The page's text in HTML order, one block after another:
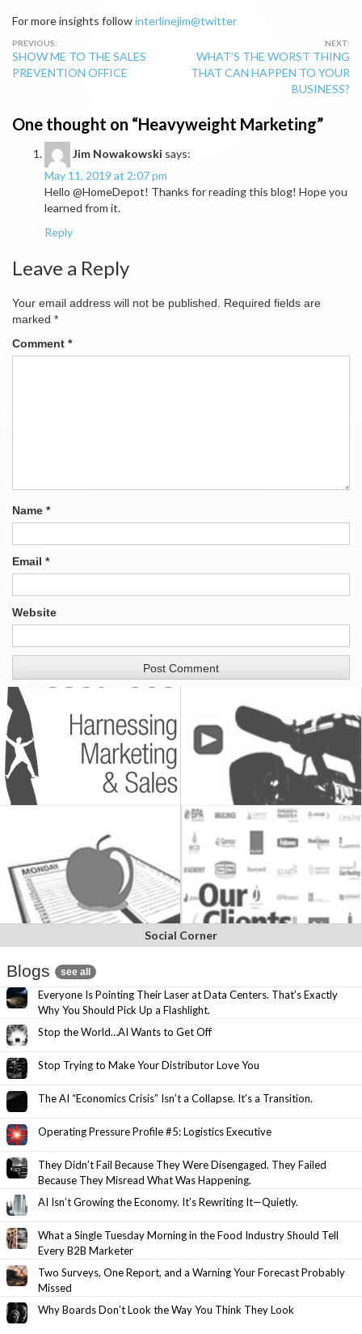
For more insights followinterlinejim@twitter
Post
navigation
SHOW ME TO THE SALES
PREVENTION OFFICE
WHAT’S THE WORST THING
THAT CAN HAPPEN TO YOUR
BUSINESS?
One thought on “Heavyweight Marketing”
Jim Nowakowski says:
May 11, 2019 at 2:07 pm
Hello @HomeDepot! Thanks for reading this blog! Hope you
learned from it.
Reply
Leave a Reply
Your email address will not be published.
Required fields are
marked *
Comment *
Name *
Email *
Website
Social Corner
Blogs see all
Everyone Is Pointing Their Laser at Data Centers. That’s Exactly
Why You Should Pick Up a Flashlight.
Stop the World…AI Wants to Get Off
Stop Trying to Make Your Distributor Love You
The AI “Economics Crisis” Isn’t a Collapse. It’s a Transition.
Operating Pressure Profile #5: Logistics Executive
They Didn’t Fail Because They Were Disengaged. They Failed
Because They Misread What Was Happening.
AI Isn’t Growing the Economy. It’s Rewriting It—Quietly.
What a Single Tuesday Morning in the Food Industry Should Tell
Every B2B Marketer
Two Surveys, One Report, and a Warning Your Forecast Probably
Missed
Why Boards Don’t Look the Way You Think They Look